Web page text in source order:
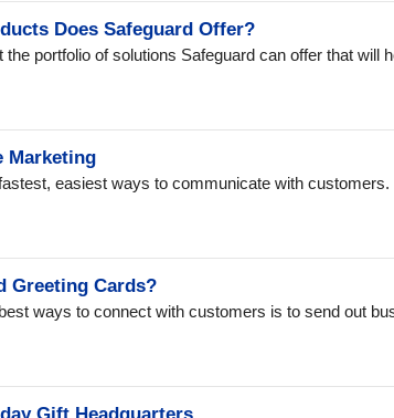
Does Safeguard Offer?
the portfolio of solutions Safeguard can offer that will
Marketing
easiest ways to communicate with customers.
Greeting Cards?
ways to connect with customers is to send out